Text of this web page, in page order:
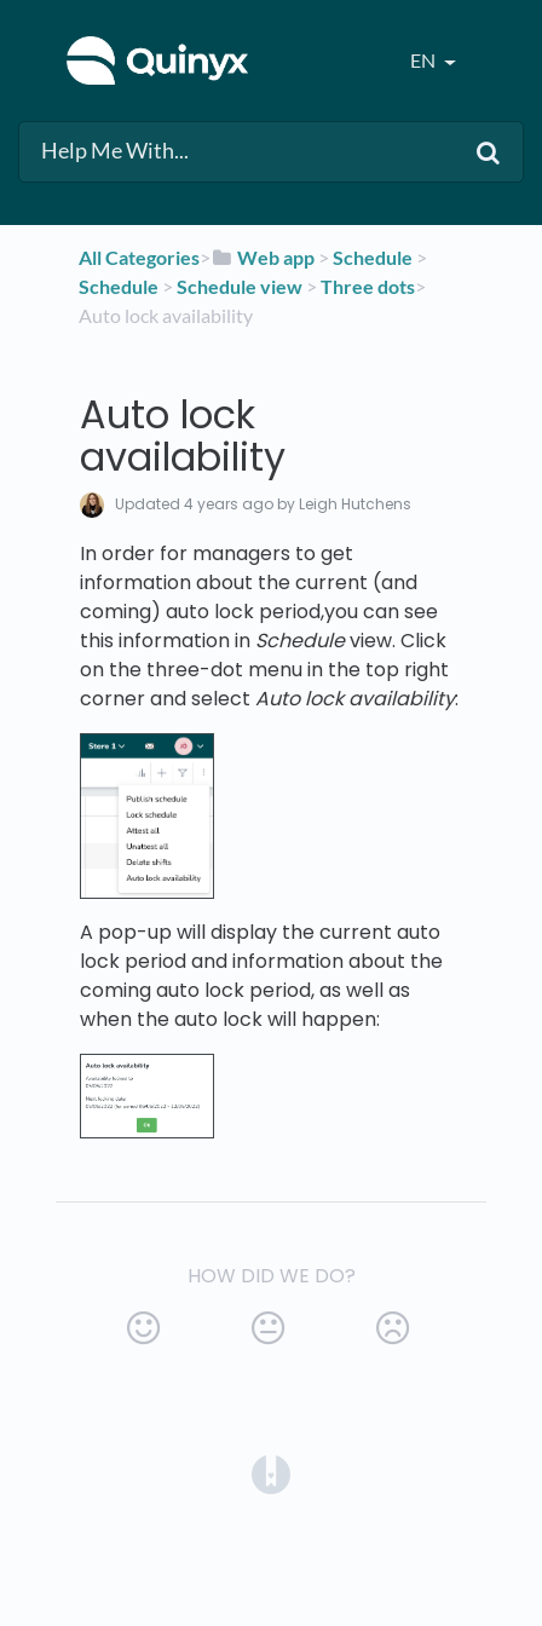
EN
All Categories​>​ ​Web app ​ > ​​Schedule ​ > ​
Schedule ​ > ​ ​Schedule view​ > ​ ​Three dots​>​
Auto lock availability
Auto lock
availability
Updated4 years ago by Leigh Hutchens
In order for managers to get
information about the current (and
coming) auto lock period,you can see
this information in Scheduleview. Click
on the three-dot menu in the top right
corner and select Auto lock availability:
A pop-up will display the current auto
lock period and information about the
coming auto lock period, as well as
when the auto lock will happen:
HOW DID WE DO?